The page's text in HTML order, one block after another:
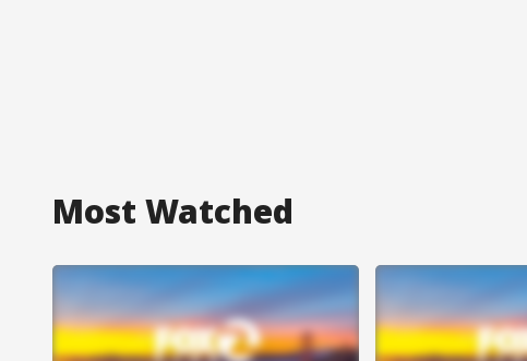
Most Watched